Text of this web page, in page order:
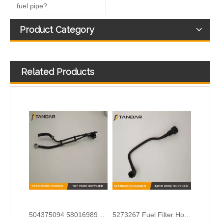
fuel pipe?
Product Category
Related Products
5273283 4990464 Fuel Transfer Pipe Used for CUMMINS Engine